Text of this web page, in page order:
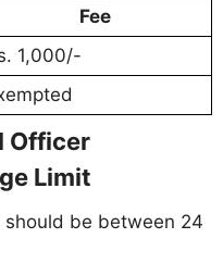
Fee
1,000/-
Officer
Limit
be between 24